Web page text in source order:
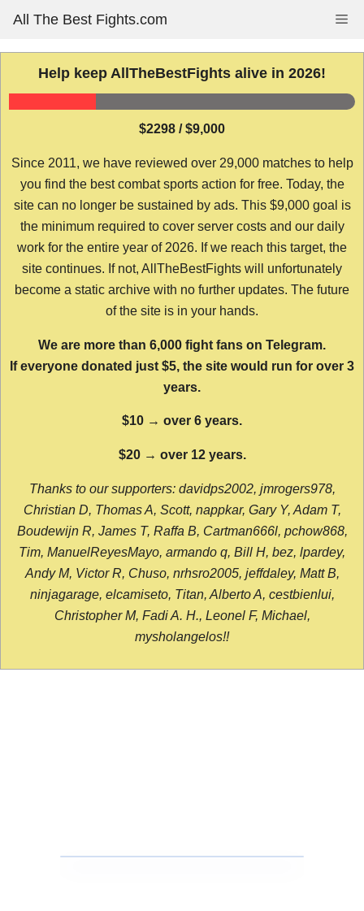
content
All The Best Fights.com
Help keep AllTheBestFights alive in 2026!
$2298 / $9,000
Since 2011, we have reviewed over 29,000 matches to help
you find the best combat sports action for free. Today, the
site can no longer be sustained by ads. This $9,000 goal is
the minimum required to cover server costs and our daily
work for the entire year of 2026. If we reach this target, the
site continues. If not, AllTheBestFights will unfortunately
become a static archive with no further updates. The future
of the site is in your hands.
We are more than 6,000 fight fans on Telegram.
If everyone donated just $5, the site would run for over 3
years.
$10 → over 6 years.
$20 → over 12 years.
Thanks to our supporters: davidps2002, jmrogers978,
Christian D, Thomas A, Scott, nappkar, Gary Y, Adam T,
Boudewijn R, James T, Raffa B, Cartman666l, pchow868,
Tim, ManuelReyesMayo, armando q, Bill H, bez, lpardey,
Andy M, Victor R, Chuso, nrhsro2005, jeffdaley, Matt B,
ninjagarage, elcamiseto, Titan, Alberto A, cestbienlui,
Christopher M, Fadi A. H., Leonel F, Michael,
mysholangelos!!